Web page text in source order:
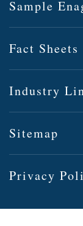
Sample
Fact Sheets
Industry
Sitemap
Privacy